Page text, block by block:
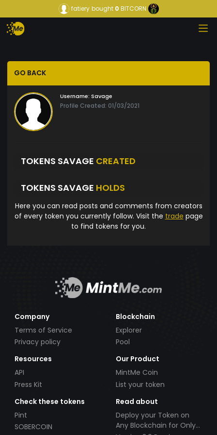
fatiery bought0 BITCORN
GO BACK
Username: Savage
Profile Created: 01/03/2021
TOKENS SAVAGE CREATED
TOKENS SAVAGE HOLDS
Here you can read posts and comments from creators
of every token you currently follow. Visit the trade page
to find tokens for you.
Company
Terms of Service
Privacy policy
Blockchain
Explorer
Pool
Resources
API
Press Kit
Our Product
MintMe Coin
List your token
Check these tokens
Pint
SOBERCOIN
Read about
Deploy your Token on
Any Blockchain for Only